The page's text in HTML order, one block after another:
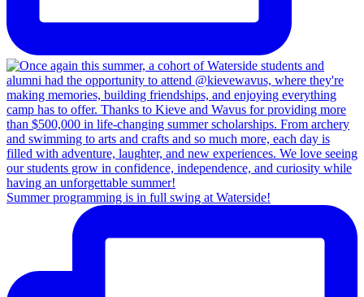
Summer programming is in full swing at Waterside!